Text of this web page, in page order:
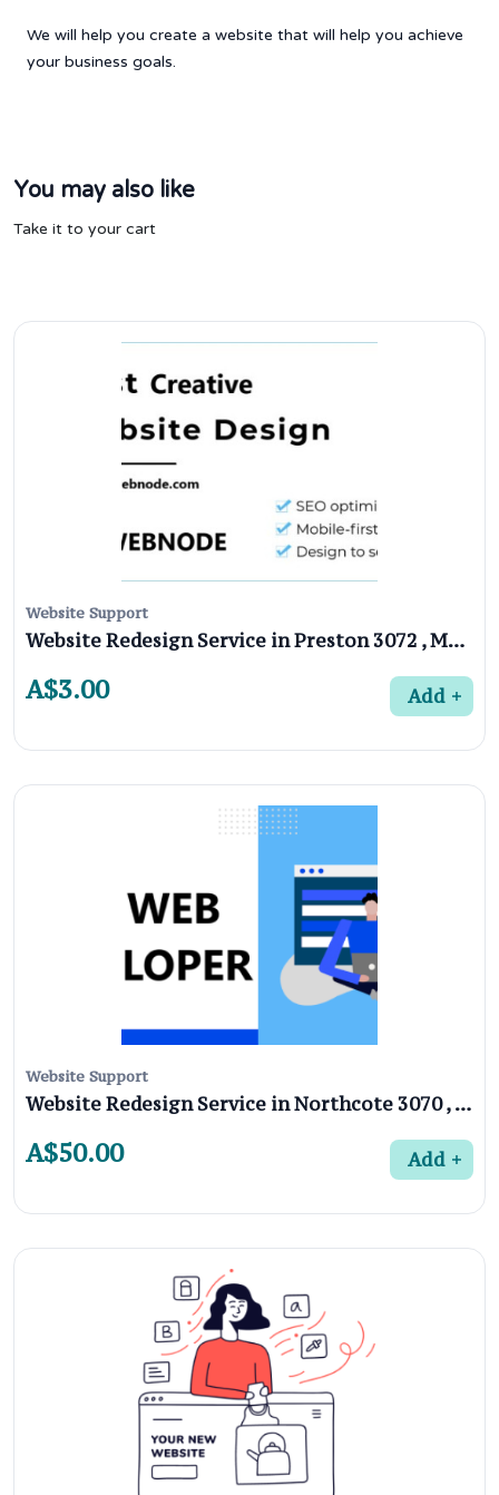
We will help you create a website that will help you achieve
your business goals.
You may also like
Take it to your cart
Website Support
Website Redesign Service in Preston 3072 , Melbourne
A$3.00 Add
Website Support
Website Redesign Service in Northcote 3070 , Melbourne
A$50.00 Add